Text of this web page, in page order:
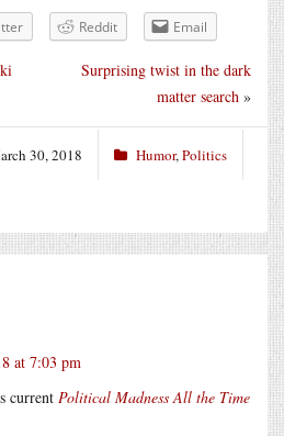
Reddit Email
Surprising twist in the dark
matter search »
30, 2018 Humor,Politics
at 7:03 pm
current Political Madness All the Time